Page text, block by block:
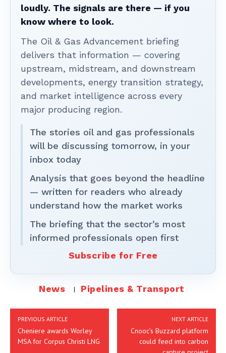
loudly. The signals are there — if you
know where to look.
The Oil & Gas Advancement briefing
delivers that information — covering
upstream, midstream, and downstream
developments, energy transition strategy,
and market intelligence across every
major producing region.
The stories oil and gas professionals
will be discussing tomorrow, in your
inbox today
Analysis that goes beyond the headline
— written for readers who already
understand how the market works
The briefing that the sector’s most
informed professionals open first
Subscribe for Free
News Pipelines & Transport
PREVIOUS ARTICLE
Cheniere awards Worley
MSA for Corpus Christi LNG
NEXT ARTICLE
Cnooc’s Buzzard platform
could feed into carbon